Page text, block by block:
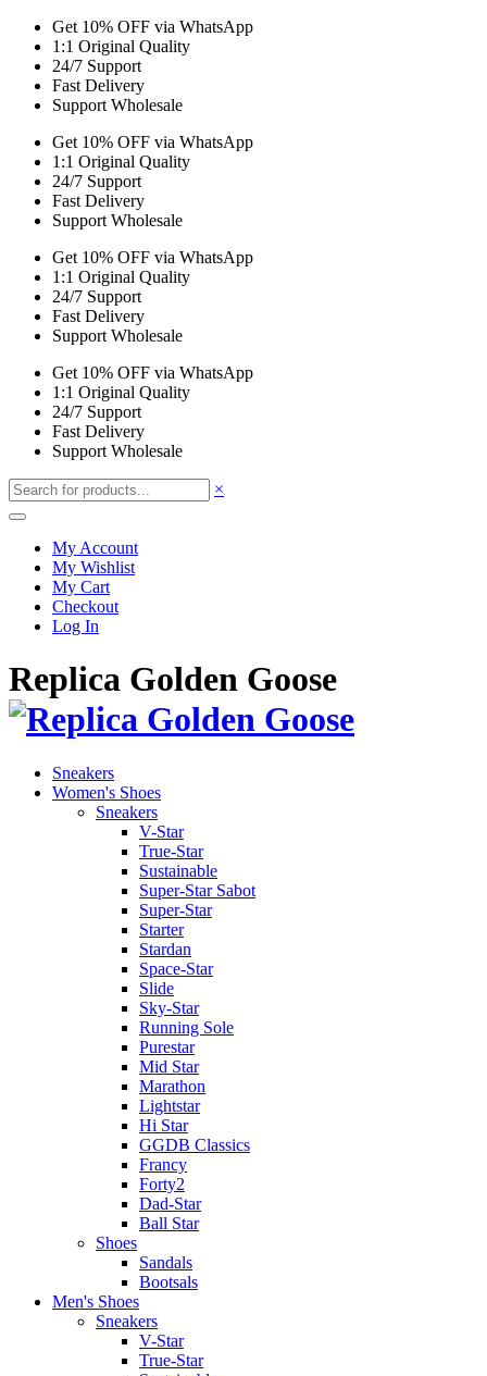
Get 10% OFF via WhatsApp
1:1 Original Quality
24/7 Support
Fast Delivery
Support Wholesale
Get 10% OFF via WhatsApp
1:1 Original Quality
24/7 Support
Fast Delivery
Support Wholesale
Get 10% OFF via WhatsApp
1:1 Original Quality
24/7 Support
Fast Delivery
Support Wholesale
Get 10% OFF via WhatsApp
1:1 Original Quality
24/7 Support
Fast Delivery
Support Wholesale
×
My Account
My Wishlist
My Cart
Checkout
Log In
Replica Golden Goose
Sneakers
Women's Shoes
Sneakers
V-Star
True-Star
Sustainable
Super-Star Sabot
Super-Star
Starter
Stardan
Space-Star
Slide
Sky-Star
Running Sole
Purestar
Mid Star
Marathon
Lightstar
Hi Star
GGDB Classics
Francy
Forty2
Dad-Star
Ball Star
Shoes
Sandals
Bootsals
Men's Shoes
Sneakers
V-Star
True-Star